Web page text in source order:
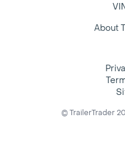
About
© TrailerTrader